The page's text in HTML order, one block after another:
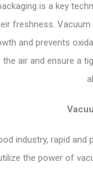
is a key
freshness.
and prevents
air and ensure a
industry, rapid and
the power of